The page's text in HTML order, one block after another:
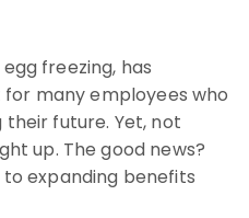
freezing, has
many employees who
future. Yet, not
up. The good news?
expanding benefits